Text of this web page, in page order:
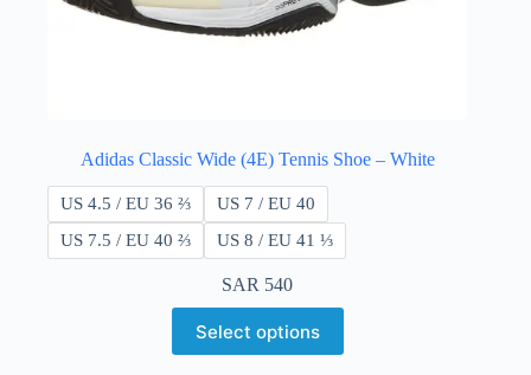
Adidas Classic Wide (4E) Tennis Shoe – White
US 4.5 / EU 36 ⅔
US 7 / EU 40
US 7.5 / EU 40 ​​⅔
US 8 / EU 41 ⅓
SAR 540
Select options